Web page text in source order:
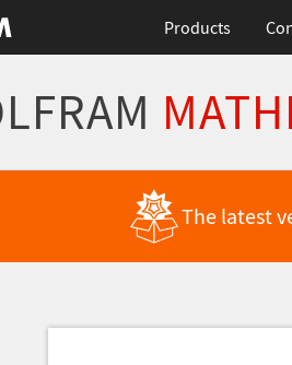
Products
The latest